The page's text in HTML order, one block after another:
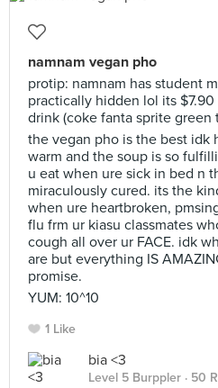
namnam vegan pho
protip: namnam has student
practically hidden lol its
drink (coke fanta sprite green
the vegan pho is the best idk
warm and the soup is so
u eat when ure sick in bed n
miraculously cured. its the
when ure heartbroken,
flu frm ur kiasu classmates
cough all over ur FACE. idk
are but everything IS
promise.
YUM: 10^10
1 Like
bia <3
Level 5 Burppler · 50